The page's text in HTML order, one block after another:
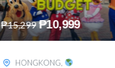
₱6,149 ₱2,449
BOHOL, DOMESTIC